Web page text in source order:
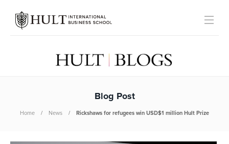
Blog Post
Home News Rickshaws for refugees win USD$1 million Hult Prize